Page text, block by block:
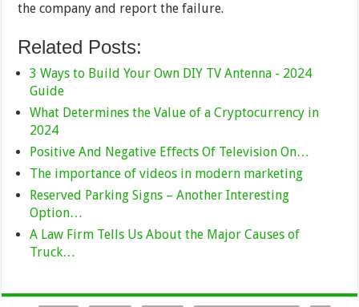
the company and report the failure.
Related Posts:
3 Ways to Build Your Own DIY TV Antenna - 2024
Guide
What Determines the Value of a Cryptocurrency in
2024
Positive And Negative Effects Of Television On…
The importance of videos in modern marketing
Reserved Parking Signs – Another Interesting
Option…
A Law Firm Tells Us About the Major Causes of
Truck…